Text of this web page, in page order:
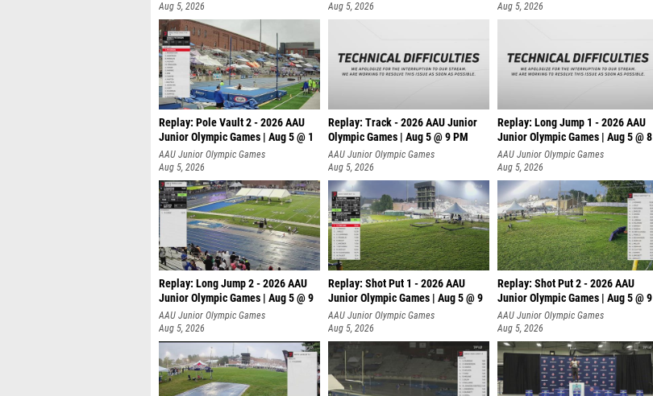
Aug 5, 2026
Aug 5, 2026
Aug 5, 2026
Replay: Pole Vault 2 - 2026 AAU
Junior Olympic Games | Aug 5 @ 1
AAU Junior Olympic Games
Aug 5, 2026
Replay: Track - 2026 AAU Junior
Olympic Games | Aug 5 @ 9 PM
AAU Junior Olympic Games
Aug 5, 2026
Replay: Long Jump 1 - 2026 AAU
Junior Olympic Games | Aug 5 @ 8
AAU Junior Olympic Games
Aug 5, 2026
Replay: Long Jump 2 - 2026 AAU
Junior Olympic Games | Aug 5 @ 9
AAU Junior Olympic Games
Aug 5, 2026
Replay: Shot Put 1 - 2026 AAU
Junior Olympic Games | Aug 5 @ 9
P
AAU Junior Olympic Games
Aug 5, 2026
Replay: Shot Put 2 - 2026 AAU
Junior Olympic Games | Aug 5 @ 9
P
AAU Junior Olympic Games
Aug 5, 2026